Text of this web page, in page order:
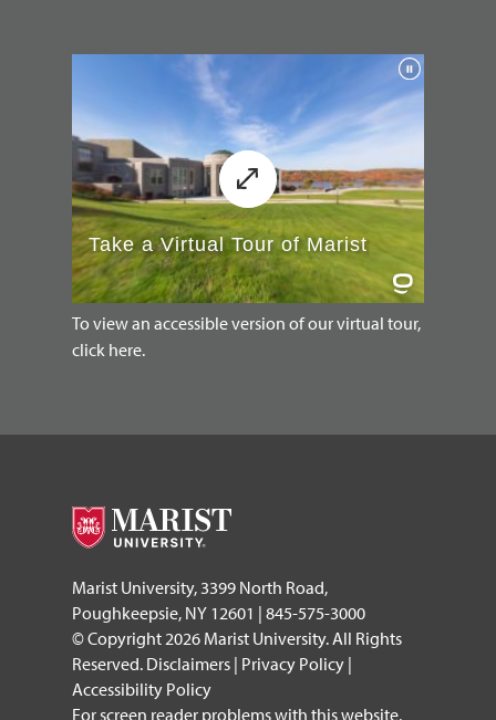
To view an accessible version of our virtual tour,
click here.
Marist University, 3399 North Road,
Poughkeepsie, NY 12601 | 845-575-3000
© Copyright 2026 Marist University. All Rights
Reserved. Disclaimers | Privacy Policy |
Accessibility Policy
For screen reader problems with this website,